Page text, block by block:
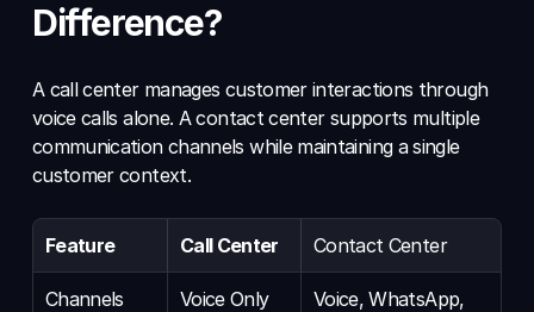
Difference?
A call center manages customer interactions through
voice calls alone. A contact center supports multiple
communication channels while maintaining a single
customer context.
Feature Call Center Contact Center
Channels Voice Only
Voice, WhatsApp,